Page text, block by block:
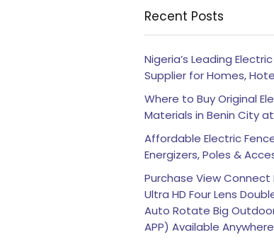
Recent Posts
Nigeria’s Leading
Supplier for Homes,
Where to Buy Original
Materials in Benin City
Affordable Electric
Energizers, Poles &
Purchase View Connect
Ultra HD Four Lens
Auto Rotate Big
APP) Available